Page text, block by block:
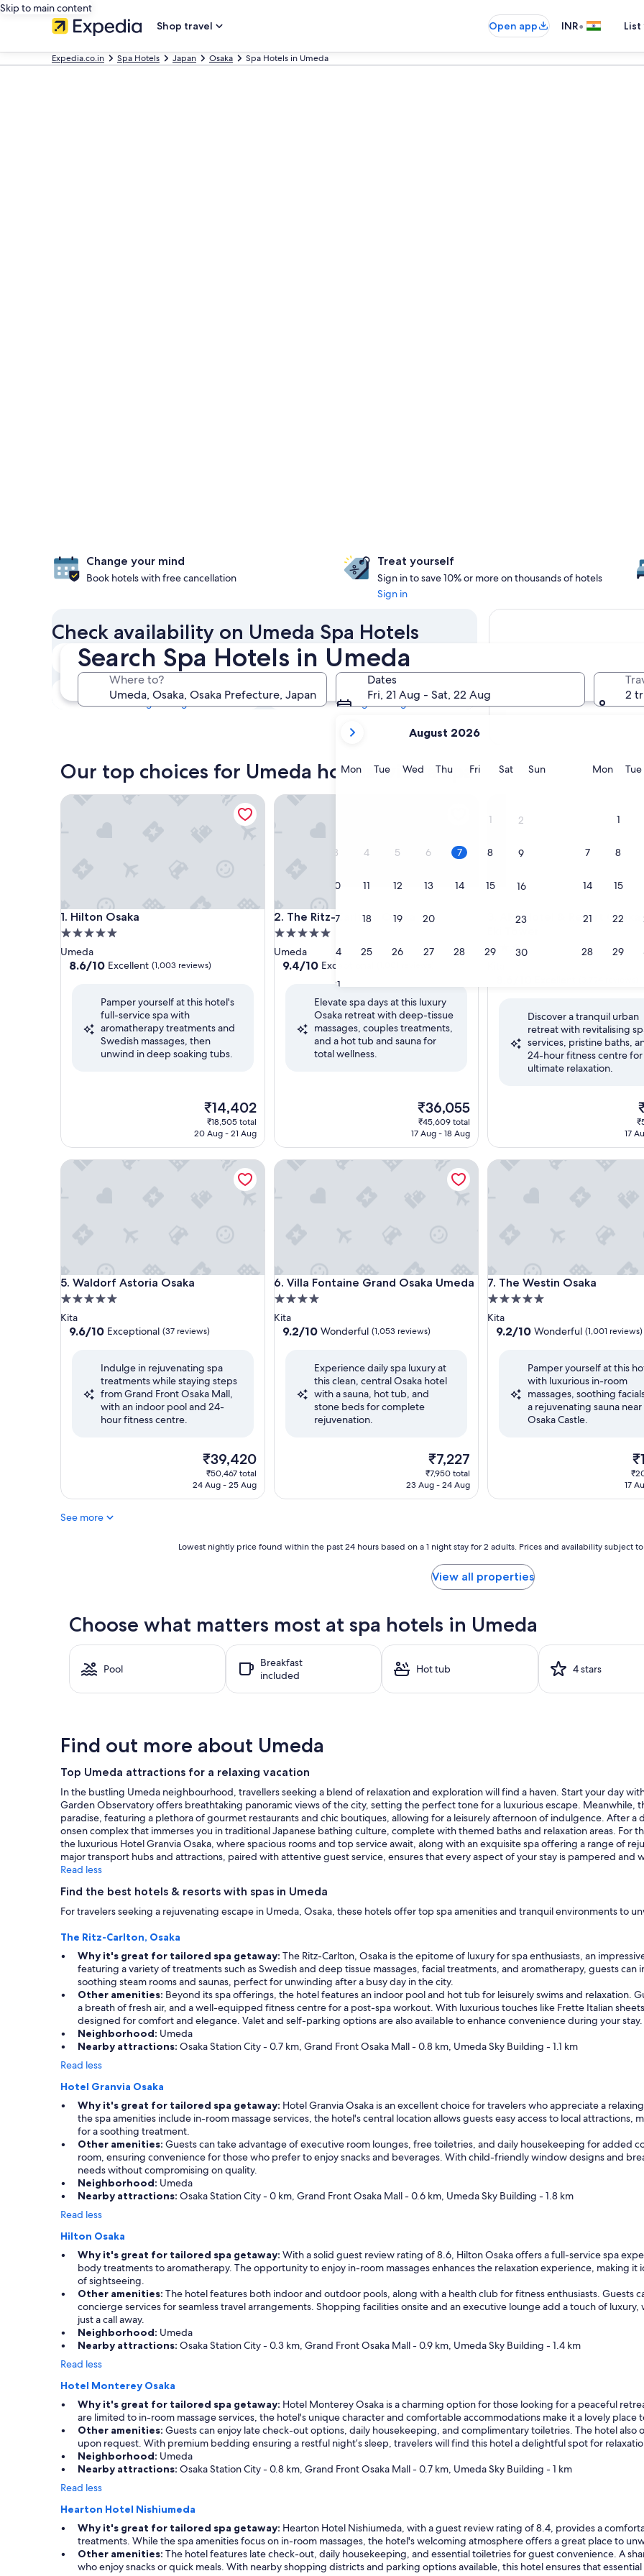
Skip to main content
Shop travel
Open app INR•
Expedia.co.in Spa Hotels Japan Osaka Spa Hotels in Umeda
Search Spa Hotels in Umeda
Where to?
Dates
Fri, 21 Aug - Sat, 22 Aug
current
are
August,
2026
August 2026
MonMonday
TueTuesday
WedWednesday
ThuThursday
FriFridaySatSaturday
SunSunday
1 2
3 4 5 6 7 8 9
10 11 12 13 14 15 16
17 18 19 20 23
24 25 26 27 28 29 30
31
MonMonday
Tue
1
7 8
14 15
21 22
28 29
2
Change your mind
Book hotels with free cancellation
Treat yourself
Sign in to save 10% or more on thousands of hotels
Sign in
Check availability on Umeda Spa Hotels
Tonight
7 Aug - 8 Aug
Tomorrow
8 Aug - 9 Aug
This weekend
7 Aug - 9 Aug
Next weekend
14 Aug - 16 Aug
Our top choices for Umeda hotels with a spa
1. Hilton Osaka
Hilton Osaka
5.0
star
property
Umeda
8.6
Excellent,
(1,003
reviews)
8.6/10 Excellent (1,003 reviews)
Pamper yourself at this hotel's
full-service spa with
aromatherapy treatments and
Swedish massages, then
unwind in deep soaking tubs.
The
price
is
₹14,402
₹18,505 total
20 Aug - 21 Aug
Hilton Osaka
2. The Ritz-Carlton, Osaka
The Ritz-Carlton, Osaka
5.0
star
property
Umeda
9.4
Exceptional,
(1,001
reviews)
9.4/10 Exceptional
Elevate spa days at this luxury
Osaka retreat with deep-tissue
massages, couples treatments,
and a hot tub and sauna for
total wellness.
The
price
is
₹36,055
₹45,609 total
17 Aug - 18 Aug
The Ritz-Carlton, Osaka
3. APA Hotel & Resort
APA Hotel & Resort Osaka
3.0
Excellent,
(3,794
reviews)
Discover a tranquil urban
retreat with revitalising
services, pristine baths,
24-hour fitness centre for
ultimate relaxation.
is
17
5. Waldorf Astoria Osaka
Waldorf Astoria Osaka
5.0
star
property
Kita
9.6
Exceptional,
reviews)
9.6/10 Exceptional (37 reviews)
Indulge in rejuvenating spa
treatments while staying steps
from Grand Front Osaka Mall,
with an indoor pool and 24-
hour fitness centre.
The
price
is
₹39,420
₹50,467 total
24 Aug - 25 Aug
Waldorf Astoria Osaka
6. Villa Fontaine Grand Osaka Umeda
Villa Fontaine Grand Osaka Umeda
4.0
star
property
Kita
9.2
Wonderful,
(1,053
reviews)
9.2/10 Wonderful (1,053 reviews)
Experience daily spa luxury at
this clean, central Osaka hotel
with a sauna, hot tub, and
stone beds for complete
rejuvenation.
The
price
is
₹7,227
₹7,950 total
23 Aug - 24 Aug
Villa Fontaine Grand Osaka Umeda
7. The Westin Osaka
The Westin Osaka
5.0
star
property
Kita
9.2
Wonderful,
(1,001
reviews)
9.2/10 Wonderful (1,001 reviews)
Pamper yourself at this
with luxurious in-room
massages, soothing
a rejuvenating sauna near
Osaka Castle.
is
17
The Westin Osaka
See more
past
hours
based
for
2
adults.
Prices
and
availability
subject
to
change.
Additional
terms
apply.
Lowest nightly price found within the past 24 hours based on a 1 night stay for 2 adults. Prices and availability subject
View all properties
Choose what matters most at spa hotels in Umeda
Pool
Breakfast
included
Hot tub 4 stars
Find out more about Umeda
Top Umeda attractions for a relaxing vacation
In the bustling Umeda neighbourhood, travellers seeking a blend of relaxation and exploration will find a haven. Start your day
Garden Observatory offers breathtaking panoramic views of the city, setting the perfect tone for a luxurious escape. Meanwhile,
paradise, featuring a plethora of gourmet restaurants and chic boutiques, allowing for a leisurely afternoon of indulgence. After a
onsen complex that immerses you in traditional Japanese bathing culture, complete with themed baths and relaxation areas. For
the luxurious Hotel Granvia Osaka, where spacious rooms and top service await, along with an exquisite spa offering a range of
major transport hubs and attractions, paired with attentive guest service, ensures that every aspect of your stay is pampered and
Read less
Find the best hotels & resorts with spas in Umeda
For travelers seeking a rejuvenating escape in Umeda, Osaka, these hotels offer top spa amenities and tranquil environments to
The Ritz-Carlton, Osaka
Why it's great for tailored spa getaway: The Ritz-Carlton, Osaka is the epitome of luxury for spa enthusiasts, an
featuring a variety of treatments such as Swedish and deep tissue massages, facial treatments, and aromatherapy, guests
soothing steam rooms and saunas, perfect for unwinding after a busy day in the city.
Other amenities: Beyond its spa offerings, the hotel features an indoor pool and hot tub for leisurely swims and relaxation.
a breath of fresh air, and a well-equipped fitness centre for a post-spa workout. With luxurious touches like Frette Italian
designed for comfort and elegance. Valet and self-parking options are also available to enhance convenience during your stay.
Neighborhood: Umeda
Nearby attractions: Osaka Station City - 0.7 km, Grand Front Osaka Mall - 0.8 km, Umeda Sky Building - 1.1 km
Read less
Hotel Granvia Osaka
Why it's great for tailored spa getaway: Hotel Granvia Osaka is an excellent choice for travelers who appreciate a
the spa amenities include in-room massage services, the hotel's central location allows guests easy access to local
for a soothing treatment.
Other amenities: Guests can take advantage of executive room lounges, free toiletries, and daily housekeeping for added
room, ensuring convenience for those who prefer to enjoy snacks and beverages. With child-friendly window designs and
needs without compromising on quality.
Neighborhood: Umeda
Nearby attractions: Osaka Station City - 0 km, Grand Front Osaka Mall - 0.6 km, Umeda Sky Building - 1.8 km
Read less
Hilton Osaka
Why it's great for tailored spa getaway: With a solid guest review rating of 8.6, Hilton Osaka offers a full-service spa
body treatments to aromatherapy. The opportunity to enjoy in-room massages enhances the relaxation experience, making
of sightseeing.
Other amenities: The hotel features both indoor and outdoor pools, along with a health club for fitness enthusiasts. Guests
concierge services for seamless travel arrangements. Shopping facilities onsite and an executive lounge add a touch of
just a call away.
Neighborhood: Umeda
Nearby attractions: Osaka Station City - 0.3 km, Grand Front Osaka Mall - 0.9 km, Umeda Sky Building - 1.4 km
Read less
Hotel Monterey Osaka
Why it's great for tailored spa getaway: Hotel Monterey Osaka is a charming option for those looking for a peaceful
are limited to in-room massage services, the hotel's unique character and comfortable accommodations make it a lovely place
Other amenities: Guests can enjoy late check-out options, daily housekeeping, and complimentary toiletries. The hotel
upon request. With premium bedding ensuring a restful night’s sleep, travelers will find this hotel a delightful spot for
Neighborhood: Umeda
Nearby attractions: Osaka Station City - 0.8 km, Grand Front Osaka Mall - 0.7 km, Umeda Sky Building - 1 km
Read less
Hearton Hotel Nishiumeda
Why it's great for tailored spa getaway: Hearton Hotel Nishiumeda, with a guest review rating of 8.4, provides a
treatments. While the spa amenities focus on in-room massages, the hotel's welcoming atmosphere offers a great place to
Other amenities: The hotel features late check-out, daily housekeeping, and essential toiletries for guest convenience. A
who enjoy snacks or quick meals. With nearby shopping districts and parking options available, this hotel ensures that